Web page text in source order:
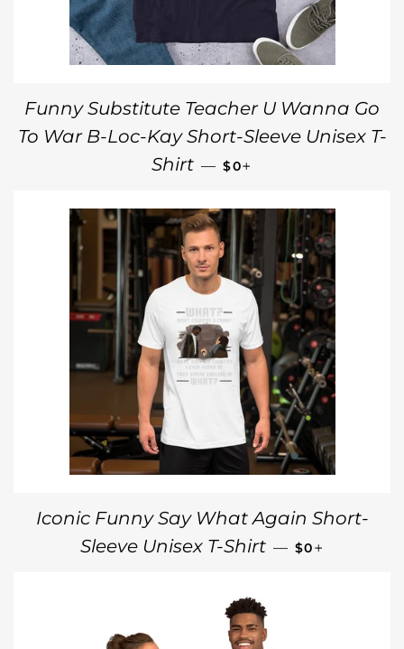
Funny Substitute Teacher U Wanna Go
To War B-Loc-Kay Short-Sleeve Unisex T-
Shirt — REGULAR PRICE
$0
Iconic Funny Say What Again Short-
Sleeve Unisex T-Shirt — REGULAR
$0